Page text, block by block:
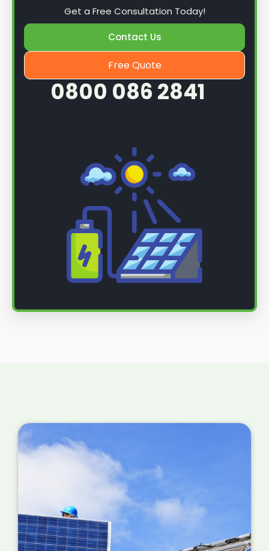
Get a Free Consultation Today!
Contact Us
Free Quote
0800 086 2841